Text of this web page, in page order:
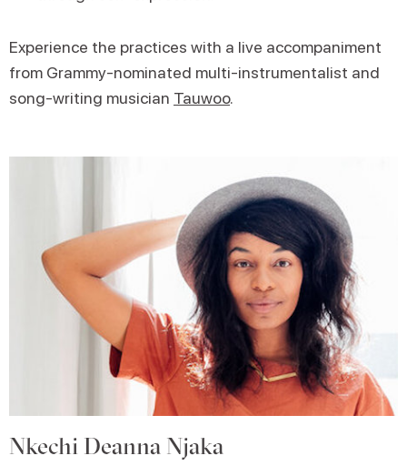
Experience the practices with a live accompaniment
from Grammy-nominated multi-instrumentalist and
song-writing musician Tauwoo.
Nkechi Deanna Njaka